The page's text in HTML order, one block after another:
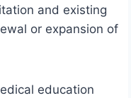
and existing
or expansion of
education